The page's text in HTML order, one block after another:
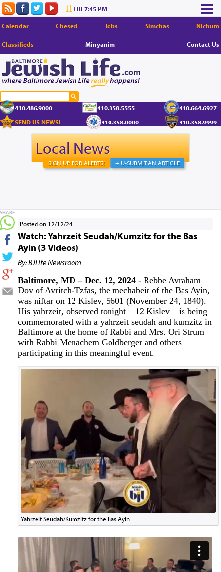
FRI 7:45 PM
Calendar Chesed Jobs Simchas Nichum
Classifieds Minyanim Contact Us
410.486.9000 410.358.5555
410.664.6927
SEND US NEWS!
410.358.0000 410.358.9999
Local News
+ U-SUBMIT AN ARTICLE
SIGN UP FOR ALERTS!
Posted on 12/12/24
Watch: Yahrzeit Seudah/Kumzitz for the Bas
Ayin (3 Videos)
By: BJLife Newsroom
Baltimore, MD – Dec. 12, 2024- Rebbe Avraham
Dov of Avritch-Tzfas, the mechabeir of the Bas Ayin,
was niftar on 12 Kislev, 5601 (November 24, 1840).
His yahrzeit, observed tonight – 12 Kislev – is being
commemorated with a yahrzeit seudah and kumzitz in
Baltimore at the home of Rabbi and Mrs. Ori Strum
with Rabbi Menachem Goldberger and others
participating in this meaningful event.
Yahrzeit Seudah/Kumzitz for the Bas Ayin
SHARE